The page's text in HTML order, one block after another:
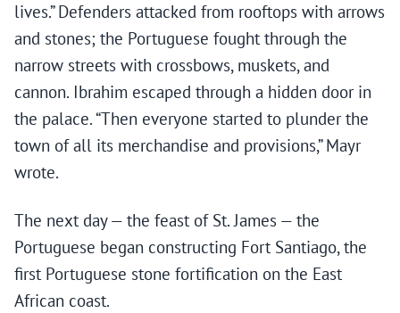
lives.” Defenders attacked from rooftops with arrows
and stones; the Portuguese fought through the
narrow streets with crossbows, muskets, and
cannon. Ibrahim escaped through a hidden door in
the palace. “Then everyone started to plunder the
town of all its merchandise and provisions,” Mayr
wrote.
The next day — the feast of St. James — the
Portuguese began constructing Fort Santiago, the
first Portuguese stone fortification on the East
African coast.